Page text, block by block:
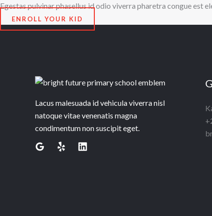
Egestas pulvinar phasellus id odio viverra pharetra congue est
ENROLL YOUR KID
Lacus malesuada id vehicula viverra nisl
natoque vitae venenatis magna
condimentum non suscipit eget.